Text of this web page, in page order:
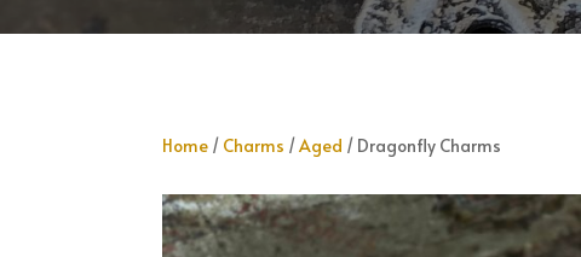
Home / Charms /Aged / Dragonfly Charms